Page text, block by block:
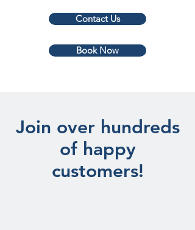
Contact Us
Book Now
Join over hundreds
of happy
customers!